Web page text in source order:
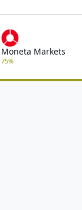
Moneta Markets
75%